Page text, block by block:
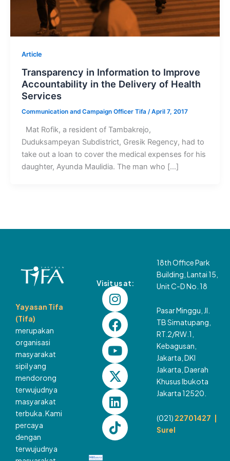
Article
Transparency in Information to Improve
Accountability in the Delivery of Health
Services
Communication and Campaign Officer Tifa /April 7, 2017
Mat Rofik, a resident of Tambakrejo,
Duduksampeyan Subdistrict, Gresik Regency, had to
take out a loan to cover the medical expenses for his
daughter, Ayunda Maulidia. The man who […]
Yayasan Tifa
(Tifa)
merupakan
organisasi
masyarakat
sipil yang
mendorong
terwujudnya
masyarakat
terbuka. Kami
percaya
dengan
terwujudnya
Visit us at:
I
n
s
t
a
g
r
a
m
F
a
c
e
b
o
o
k
Y
o
u
t
u
b
e
X
-
t
w
i
t
t
e
r
L
i
n
k
e
d
i
n
T
i
k
t
o
k
18th Office Park
Building, Lantai 15,
Unit C-D No. 18
Pasar Minggu, Jl.
TB Simatupang,
RT.2/RW.1,
Kebagusan,
Jakarta, DKI
Jakarta, Daerah
Khusus Ibukota
Jakarta 12520.
(021) 22701427 |
Surel